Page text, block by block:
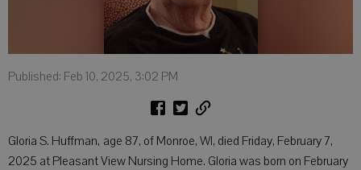
Published: Feb 10, 2025, 3:02 PM
Gloria S. Huffman, age 87, of Monroe, WI, died Friday, February 7,
2025 at Pleasant View Nursing Home. Gloria was born on February